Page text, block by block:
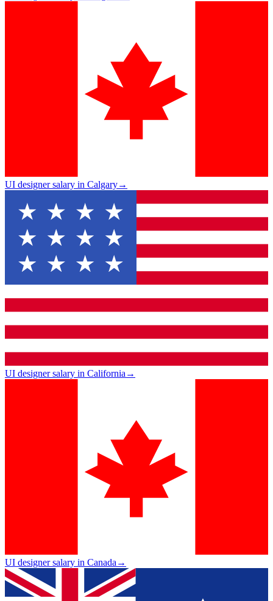
UI designer salary in Calgary→
UI designer salary in California→
UI designer salary in Canada→